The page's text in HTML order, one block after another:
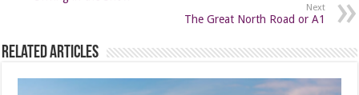
Next
The Great North Road or A1
Related Articles